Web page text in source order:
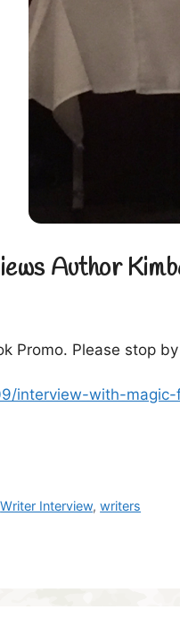
Author
Promo. Please stop
interview-with-
Writer Interview,writers